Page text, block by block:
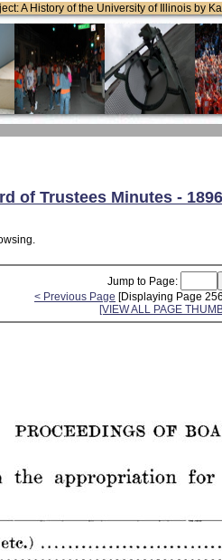
A History of the University of Illinois by
of Trustees Minutes - 1896
Jump to Page:
< Previous Page [Displaying Page
[VIEW ALL PAGE